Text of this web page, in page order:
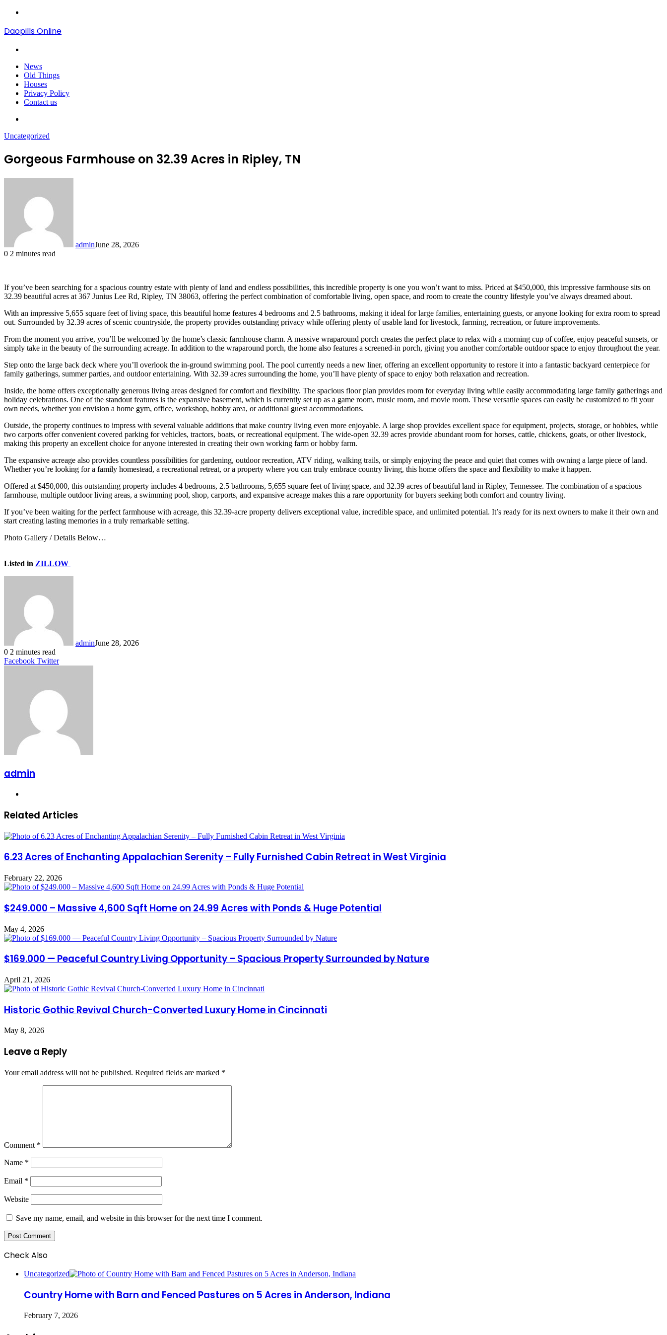
Daopills Online
News
Old Things
Houses
Privacy Policy
Contact us
Uncategorized
Gorgeous Farmhouse on 32.39 Acres in Ripley, TN
adminJune 28, 2026
0 2 minutes read
If you’ve been searching for a spacious country estate with plenty of land and endless possibilities, this incredible property is one you won’t want to miss. Priced at $450,000, this impressive farmhouse sits on
32.39 beautiful acres at 367 Junius Lee Rd, Ripley, TN 38063, offering the perfect combination of comfortable living, open space, and room to create the country lifestyle you’ve always dreamed about.
With an impressive 5,655 square feet of living space, this beautiful home features 4 bedrooms and 2.5 bathrooms, making it ideal for large families, entertaining guests, or anyone looking for extra room to spread
out. Surrounded by 32.39 acres of scenic countryside, the property provides outstanding privacy while offering plenty of usable land for livestock, farming, recreation, or future improvements.
From the moment you arrive, you’ll be welcomed by the home’s classic farmhouse charm. A massive wraparound porch creates the perfect place to relax with a morning cup of coffee, enjoy peaceful sunsets, or
simply take in the beauty of the surrounding acreage. In addition to the wraparound porch, the home also features a screened-in porch, giving you another comfortable outdoor space to enjoy throughout the year.
Step onto the large back deck where you’ll overlook the in-ground swimming pool. The pool currently needs a new liner, offering an excellent opportunity to restore it into a fantastic backyard centerpiece for
family gatherings, summer parties, and outdoor entertaining. With 32.39 acres surrounding the home, you’ll have plenty of space to enjoy both relaxation and recreation.
Inside, the home offers exceptionally generous living areas designed for comfort and flexibility. The spacious floor plan provides room for everyday living while easily accommodating large family gatherings and
holiday celebrations. One of the standout features is the expansive basement, which is currently set up as a game room, music room, and movie room. These versatile spaces can easily be customized to fit your
own needs, whether you envision a home gym, office, workshop, hobby area, or additional guest accommodations.
Outside, the property continues to impress with several valuable additions that make country living even more enjoyable. A large shop provides excellent space for equipment, projects, storage, or hobbies, while
two carports offer convenient covered parking for vehicles, tractors, boats, or recreational equipment. The wide-open 32.39 acres provide abundant room for horses, cattle, chickens, goats, or other livestock,
making this property an excellent choice for anyone interested in creating their own working farm or hobby farm.
The expansive acreage also provides countless possibilities for gardening, outdoor recreation, ATV riding, walking trails, or simply enjoying the peace and quiet that comes with owning a large piece of land.
Whether you’re looking for a family homestead, a recreational retreat, or a property where you can truly embrace country living, this home offers the space and flexibility to make it happen.
Offered at $450,000, this outstanding property includes 4 bedrooms, 2.5 bathrooms, 5,655 square feet of living space, and 32.39 acres of beautiful land in Ripley, Tennessee. The combination of a spacious
farmhouse, multiple outdoor living areas, a swimming pool, shop, carports, and expansive acreage makes this a rare opportunity for buyers seeking both comfort and country living.
If you’ve been waiting for the perfect farmhouse with acreage, this 32.39-acre property delivers exceptional value, incredible space, and unlimited potential. It’s ready for its next owners to make it their own and
start creating lasting memories in a truly remarkable setting.
Photo Gallery / Details Below…
Listed in ZILLOW
adminJune 28, 2026
0 2 minutes read
Facebook TwitterLinkedIn
Tumblr
Pinterest
Reddit
VKontakte
Share
Print
admin
Related Articles
6.23 Acres of Enchanting Appalachian Serenity – Fully Furnished Cabin Retreat in West Virginia
February 22, 2026
$249.000 – Massive 4,600 Sqft Home on 24.99 Acres with Ponds & Huge Potential
May 4, 2026
$169.000 — Peaceful Country Living Opportunity – Spacious Property Surrounded by Nature
April 21, 2026
Historic Gothic Revival Church-Converted Luxury Home in Cincinnati
May 8, 2026
Leave a Reply
Your email address will not be published. Required fields are marked *
Comment *
Name *
Email *
Website
Save my name, email, and website in this browser for the next time I comment.
Check Also
Uncategorized
Country Home with Barn and Fenced Pastures on 5 Acres in Anderson, Indiana
February 7, 2026